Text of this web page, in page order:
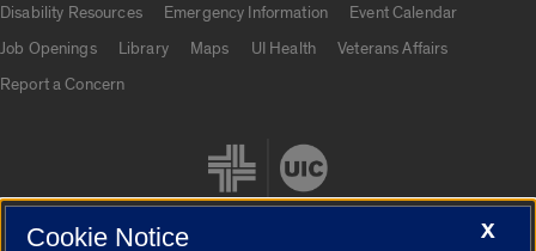
Disability Resources
Emergency Information
Event Calendar
Job Openings
Library Maps UI Health
Veterans Affairs
Report a Concern
X
Cookie Notice